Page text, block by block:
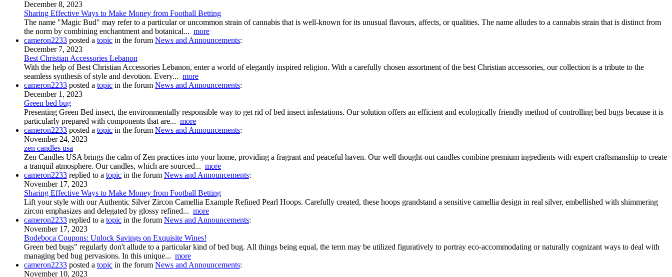
December 8, 2023
Sharing Effective Ways to Make Money from Football Betting
The name "Magic Bud" may refer to a particular or uncommon strain of cannabis that is well-known for its unusual flavours, affects, or qualities. The name alludes to a cannabis strain that is distinct from
the norm by combining enchantment and botanical... more
cameron2233 posted a topic in the forum News and Announcements:
December 7, 2023
Best Christian Accessories Lebanon
With the help of Best Christian Accessories Lebanon, enter a world of elegantly inspired religion. With a carefully chosen assortment of the best Christian accessories, our collection is a tribute to the
seamless synthesis of style and devotion. Every... more
cameron2233 posted a topic in the forum News and Announcements:
December 1, 2023
Green bed bug
Presenting Green Bed insect, the environmentally responsible way to get rid of bed insect infestations. Our solution offers an efficient and ecologically friendly method of controlling bed bugs because it is
particularly prepared with components that are... more
cameron2233 posted a topic in the forum News and Announcements:
November 24, 2023
zen candles usa
Zen Candles USA brings the calm of Zen practices into your home, providing a fragrant and peaceful haven. Our well thought-out candles combine premium ingredients with expert craftsmanship to create
a tranquil atmosphere. Our candles, which are sourced... more
cameron2233 replied to a topic in the forum News and Announcements:
November 17, 2023
Sharing Effective Ways to Make Money from Football Betting
Lift your style with our Authentic Silver Zircon Camellia Example Refined Pearl Hoops. Carefully created, these hoops grandstand a sensitive camellia design in real silver, embellished with shimmering
zircon emphasizes and delegated by glossy refined... more
cameron2233 replied to a topic in the forum News and Announcements:
November 17, 2023
Bodeboca Coupons: Unlock Savings on Exquisite Wines!
Green bed bugs" regularly don't allude to a particular kind of bed bug. All things being equal, the term may be utilized figuratively to portray eco-accommodating or naturally cognizant ways to deal with
managing bed bug pervasions. In this unique... more
cameron2233 posted a topic in the forum News and Announcements:
November 10, 2023